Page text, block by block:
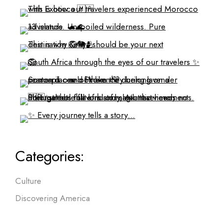
Categories:
Culture
Discovering America